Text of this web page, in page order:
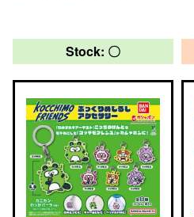
Stock: 〇